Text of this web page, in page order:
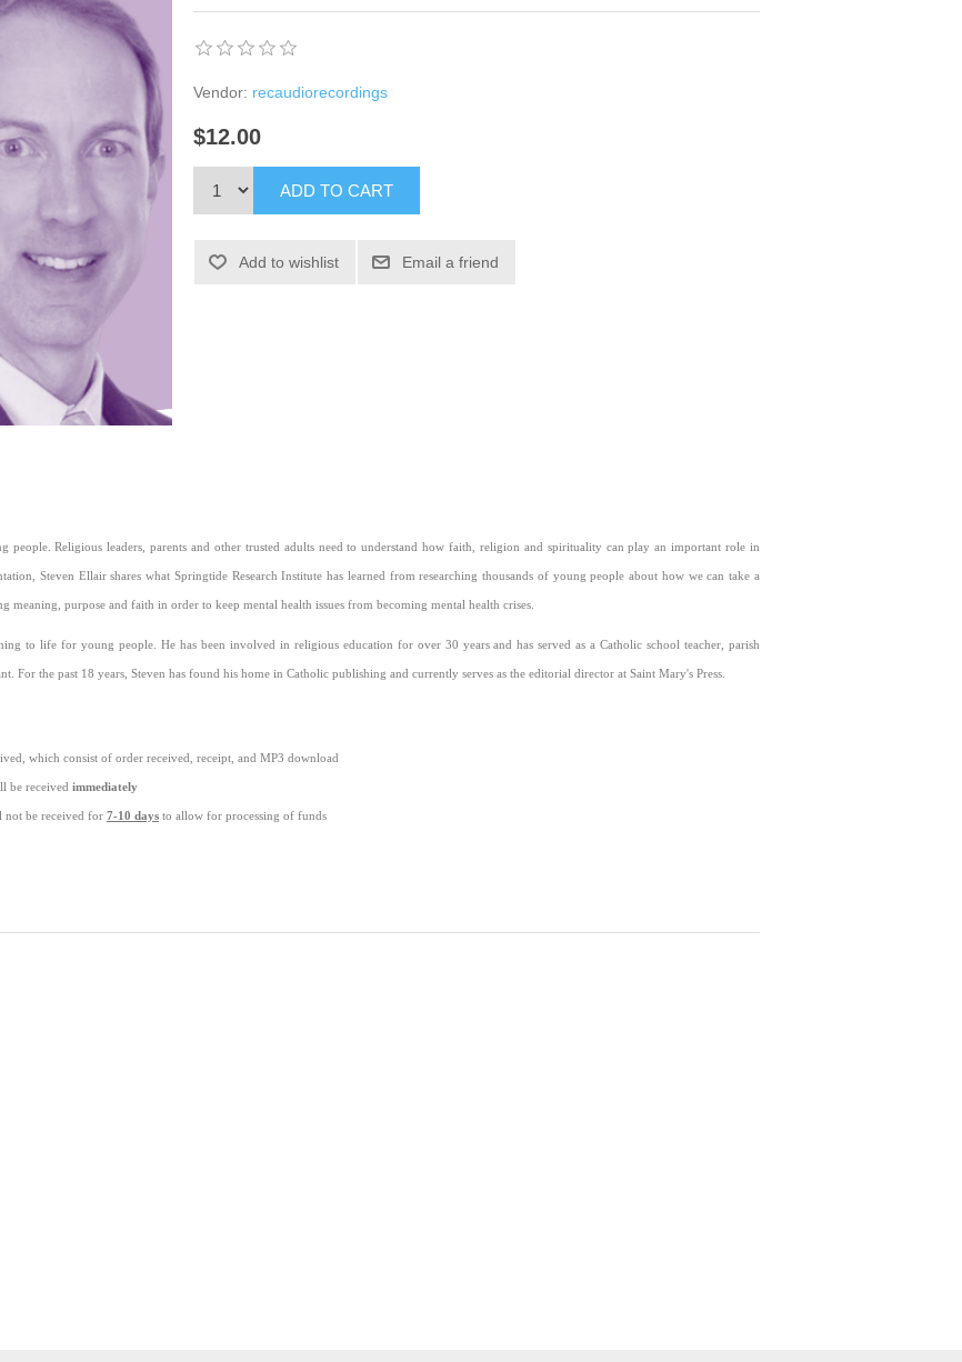
Vendor: recaudiorecordings
$12.00
ADD TO CART
Add to wishlist Email a friend
people. Religious leaders, parents and other trusted adults need to understand how faith, religion and spirituality can play an important role in
Steven Ellair shares what Springtide Research Institute has learned from researching thousands of young people about how we can take a
purpose and faith in order to keep mental health issues from becoming mental health crises.
to life for young people. He has been involved in religious education for over 30 years and has served as a Catholic school teacher, parish
For the past 18 years, Steven has found his home in Catholic publishing and currently serves as the editorial director at Saint Mary's Press.
which consist of order received, receipt, and MP3 download
be received immediately
not be received for 7-10 days to allow for processing of funds